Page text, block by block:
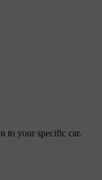
to your specific car.